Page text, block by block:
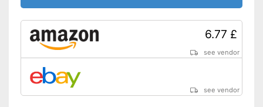
6.77 £
see vendor
see vendor